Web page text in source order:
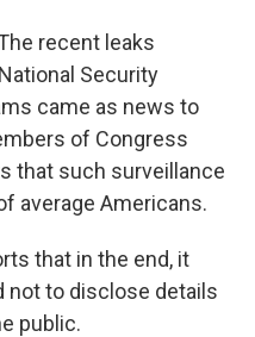
recent leaks
Security
came as news to
of Congress
that such surveillance
average Americans.
that in the end, it
not to disclose details
public.